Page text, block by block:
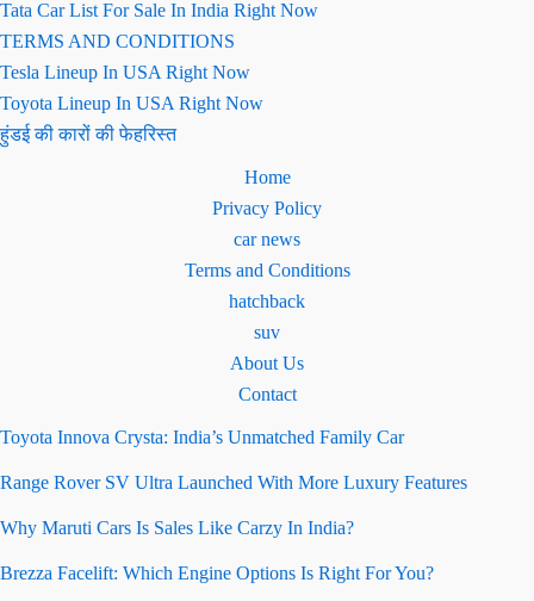
Tata Car List For Sale In India Right Now
TERMS AND CONDITIONS
Tesla Lineup In USA Right Now
Toyota Lineup In USA Right Now
हुंडई की कारों की फेहरिस्त
Home
Privacy Policy
car news
Terms and Conditions
hatchback
suv
About Us
Contact
Toyota Innova Crysta: India’s Unmatched Family Car
Range Rover SV Ultra Launched With More Luxury Features
Why Maruti Cars Is Sales Like Carzy In India?
Brezza Facelift: Which Engine Options Is Right For You?